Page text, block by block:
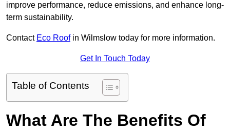
improve performance, reduce emissions, and enhance long-
term sustainability.
Contact Eco Roofin Wilmslow today for more information.
Get In Touch Today
Table of Contents
What Are The Benefits Of